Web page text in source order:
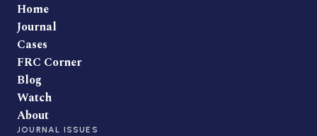
Home
Journal
Cases
FRC Corner
Blog
Watch
About
JOURNAL ISSUES